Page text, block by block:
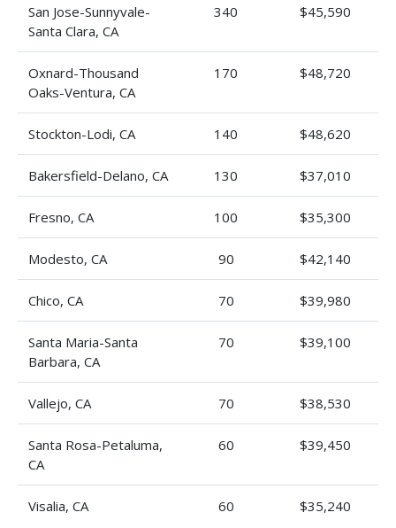
San Jose-Sunnyvale-
Santa Clara, CA
340 $45,590
Oxnard-Thousand
Oaks-Ventura, CA
170 $48,720
Stockton-Lodi, CA 140 $48,620
Bakersfield-Delano, CA 130 $37,010
Fresno, CA 100 $35,300
Modesto, CA 90 $42,140
Chico, CA 70 $39,980
Santa Maria-Santa
Barbara, CA
70 $39,100
Vallejo, CA 70 $38,530
Santa Rosa-Petaluma,
CA
60 $39,450
Visalia, CA 60 $35,240